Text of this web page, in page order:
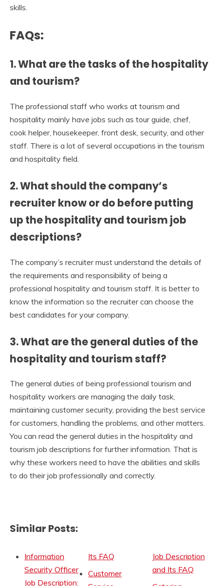
skills.
FAQs:
1.What arethe tasks of thehospitality
and tourism?
The professional staff who works at tourism and
hospitality mainly have jobs such as tour guide, chef,
cook helper, housekeeper, front desk, security, and other
staff. There is a lot of several occupations in the tourism
and hospitality field.
2.What should the company’s
recruiter know or do before putting
up the hospitality and tourism job
descriptions?
The company’s recruiter must understand the details of
the requirements and responsibility of being a
professional hospitality and tourism staff. It is better to
know the information so the recruiter can choose the
best candidates for your company.
3.What are the general duties of the
hospitality and tourism staff?
The general duties of being professional tourism and
hospitality workers are managing the daily task,
maintaining customer security, providing the best service
for customers, handling the problems, and other matters.
You can read the general duties in the hospitality and
tourism job descriptions for further information. That is
why these workers need to have the abilities and skills
to do their job professionally and correctly.
Similar Posts:
Information
Security Officer
Job Description:
Its FAQ
Customer
Job Description
and Its FAQ